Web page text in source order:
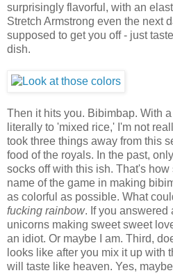
surprisingly flavorful, with an
Stretch Armstrong even the next
supposed to get you off - just
dish.
Then it hits you. Bibimbap. With
literally to 'mixed rice,' I'm not
took three things away from this
food of the royals. In the past,
socks off with this ish. That's
name of the game in making
as colorful as possible. What
fucking rainbow. If you answered
unicorns making sweet sweet
an idiot. Or maybe I am. Third,
looks like after you mix it up with
will taste like heaven. Yes,